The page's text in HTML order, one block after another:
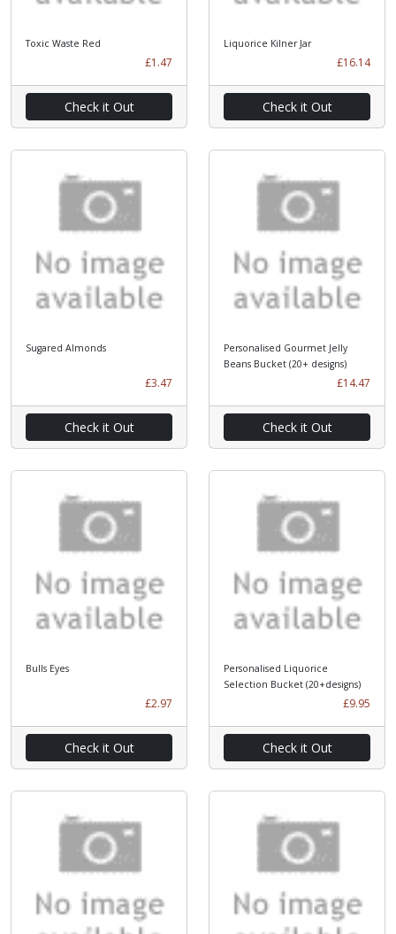
Toxic Waste Red
£1.47
Check it Out
Liquorice Kilner Jar
£16.14
Check it Out
Sugared Almonds
£3.47
Check it Out
Personalised Gourmet Jelly
Beans Bucket (20+ designs)
£14.47
Check it Out
Bulls Eyes
£2.97
Check it Out
Personalised Liquorice
Selection Bucket (20+designs)
£9.95
Check it Out